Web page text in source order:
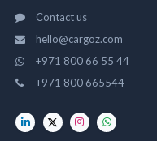
Contact us
hello@cargoz.com
+971 800 66 55 44
+971 800 665544